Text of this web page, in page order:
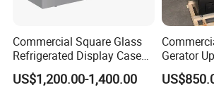
What's the min. Order
5,Can i get Discount from buying
Commercial Square Glass
Refrigerated Display Case
with Frameless Double
Layer Ultra Clear Anti Fog
US$1,200.00-1,400.00
Gerator
Multi
Drink